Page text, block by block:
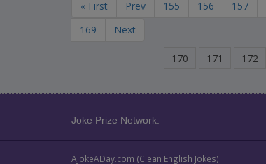
« First Prev 155 156 157
169
Next
170 171 172
Joke Prize Network:
AJokeADay.com (Clean English Jokes)